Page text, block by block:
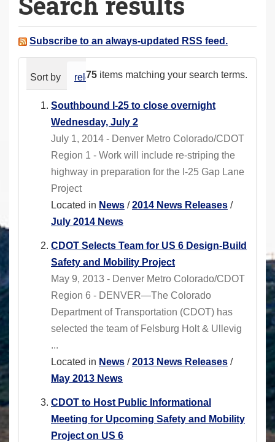
a
e Subscribe to an always-updated RSS feed.
75 items matching your search terms.
Sort by relevance date (newest first)
Southbound I-25 to close overnight
Wednesday, July 2
July 1, 2014 - Denver Metro Colorado/CDOT
Region 1 - Work will include re-striping the
highway in preparation for the I-25 Gap Lane
Project
Located in News /2014 News Releases /
July 2014 News
CDOT Selects Team for US 6 Design-Build
Safety and Mobility Project
May 9, 2013 - Denver Metro Colorado/CDOT
Region 6 - DENVER—The Colorado
Department of Transportation (CDOT) has
selected the team of Felsburg Holt & Ullevig
...
Located in News /2013 News Releases /
May 2013 News
CDOT to Host Public Informational
Meeting for Upcoming Safety and Mobility
Project on US 6